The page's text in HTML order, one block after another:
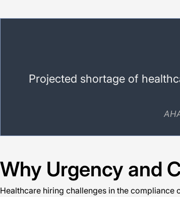
Projected shortage of
Why Urgency and
Healthcare hiring challenges in the